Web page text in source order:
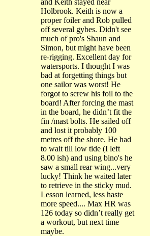
and Keith stayed near
Holbrook. Keith is now a
proper foiler and Rob pulled
off several gybes. Didn't see
much of pro's Shaun and
Simon, but might have been
re-rigging. Excellent day for
watersports. I thought I was
bad at forgetting things but
one sailor was worst! He
forgot to screw his foil to the
board! After forcing the mast
in the board, he didn’t fit the
fin /mast bolts. He sailed off
and lost it probably 100
metres off the shore. He had
to wait till low tide (I left
8.00 ish) and using bino's he
saw a small rear wing...very
lucky! Think he waited later
to retrieve in the sticky mud.
Lesson learned, less haste
more speed.... Max HR was
126 today so didn’t really get
a workout, but next time
maybe.